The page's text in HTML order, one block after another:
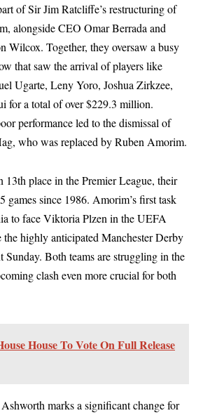
of Sir Jim Ratcliffe’s restructuring of
alongside CEO Omar Berrada and
Wilcox. Together, they oversaw a busy
that saw the arrival of players like
Ugarte, Leny Yoro, Joshua Zirkzee,
for a total of over $229.3 million.
performance led to the dismissal of
who was replaced by Ruben Amorim.
place in the Premier League, their
games since 1986. Amorim’s first task
to face Viktoria Plzen in the UEFA
the highly anticipated Manchester Derby
Sunday. Both teams are struggling in the
clash even more crucial for both
House To Vote On Full Release
marks a significant change for